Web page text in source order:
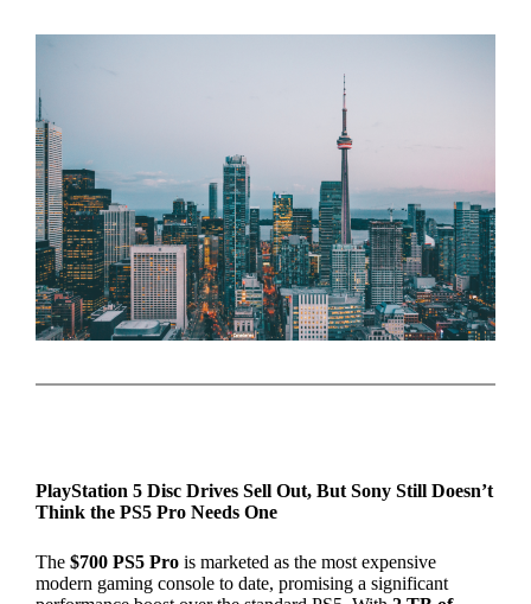
PlayStation 5 Disc Drives Sell Out, But Sony Still Doesn’t
Think the PS5 Pro Needs One
The$700 PS5 Pro is marketed as the most expensive
modern gaming console to date, promising a significant